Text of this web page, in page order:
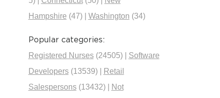
Hampshire (47)| Washington (34)
Popular categories:
Registered Nurses (24505)| Software
Developers (13539)|
Retail
Salespersons (13432)|
Not